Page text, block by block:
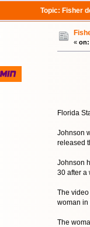
Topic: Fisher
« on:
Florida
Johnson
released
Johnson
30 after a
The
woman in
The